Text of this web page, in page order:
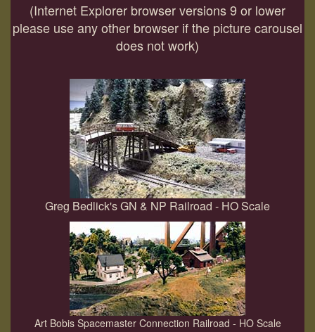
(Internet Explorer browser versions 9 or lower
please use any other browser if the picture carousel
does not work)
Greg Bedlick's GN & NP Railroad - HO Scale
Art Bobis Spacemaster Connection Railroad - HO Scale